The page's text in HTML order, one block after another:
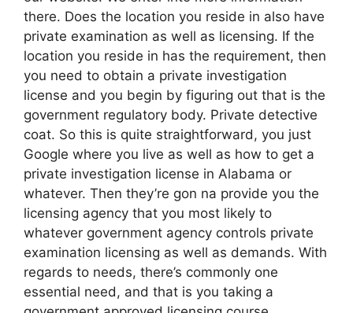
there. Does the location you reside in also have
private examination as well as licensing. If the
location you reside in has the requirement, then
you need to obtain a private investigation
license and you begin by figuring out that is the
government regulatory body. Private detective
coat. So this is quite straightforward, you just
Google where you live as well as how to get a
private investigation license in Alabama or
whatever. Then they’re gon na provide you the
licensing agency that you most likely to
whatever government agency controls private
examination licensing as well as demands. With
regards to needs, there’s commonly one
essential need, and that is you taking a